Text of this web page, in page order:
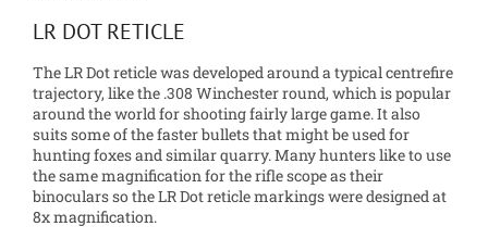
LR DOT RETICLE
The LR Dot reticle was developed around a typical centrefire
trajectory, like the .308 Winchester round, which is popular
around the world for shooting fairly large game. It also
suits some of the faster bullets that might be used for
hunting foxes and similar quarry. Many hunters like to use
the same magnification for the rifle scope as their
binoculars so the LR Dot reticle markings were designed at
8x magnification.